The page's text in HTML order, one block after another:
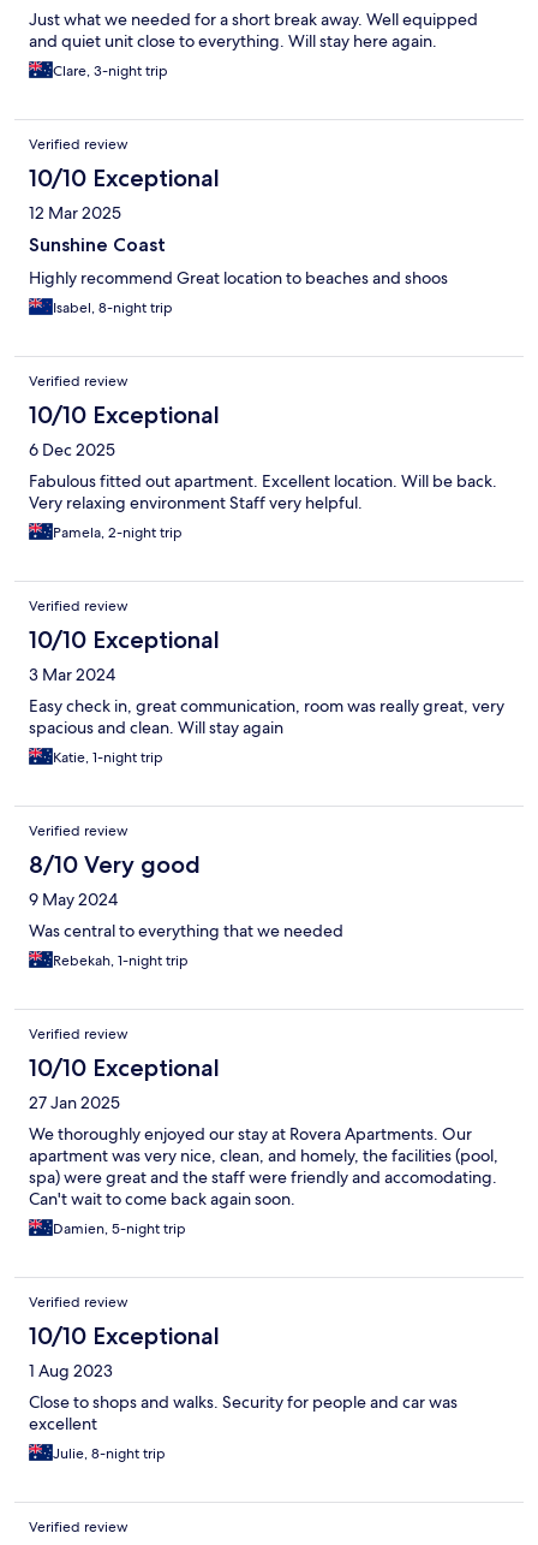
Just what we needed for a short break away. Well equipped
and quiet unit close to everything. Will stay here again.
Clare, 3-night trip
Verified review
10/10 Exceptional
12 Mar 2025
Sunshine Coast
Highly recommend Great location to beaches and shoos
Isabel, 8-night trip
Verified review
10/10 Exceptional
6 Dec 2025
Fabulous fitted out apartment. Excellent location. Will be back.
Very relaxing environment Staff very helpful.
Pamela, 2-night trip
Verified review
10/10 Exceptional
3 Mar 2024
Easy check in, great communication, room was really great, very
spacious and clean. Will stay again
Katie, 1-night trip
Verified review
8/10 Very good
9 May 2024
Was central to everything that we needed
Rebekah, 1-night trip
Verified review
10/10 Exceptional
27 Jan 2025
We thoroughly enjoyed our stay at Rovera Apartments. Our
apartment was very nice, clean, and homely, the facilities (pool,
spa) were great and the staff were friendly and accomodating.
Can't wait to come back again soon.
Damien, 5-night trip
Verified review
10/10 Exceptional
1 Aug 2023
Close to shops and walks. Security for people and car was
excellent
Julie, 8-night trip
Verified review